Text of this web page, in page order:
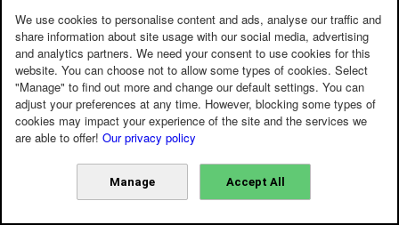
We use cookies to personalise content and ads, analyse our traffic and
share information about site usage with our social media, advertising
and analytics partners. We need your consent to use cookies for this
website. You can choose not to allow some types of cookies. Select
"Manage" to find out more and change our default settings. You can
adjust your preferences at any time. However, blocking some types of
cookies may impact your experience of the site and the services we
are able to offer! Our privacy policy
Manage Accept All